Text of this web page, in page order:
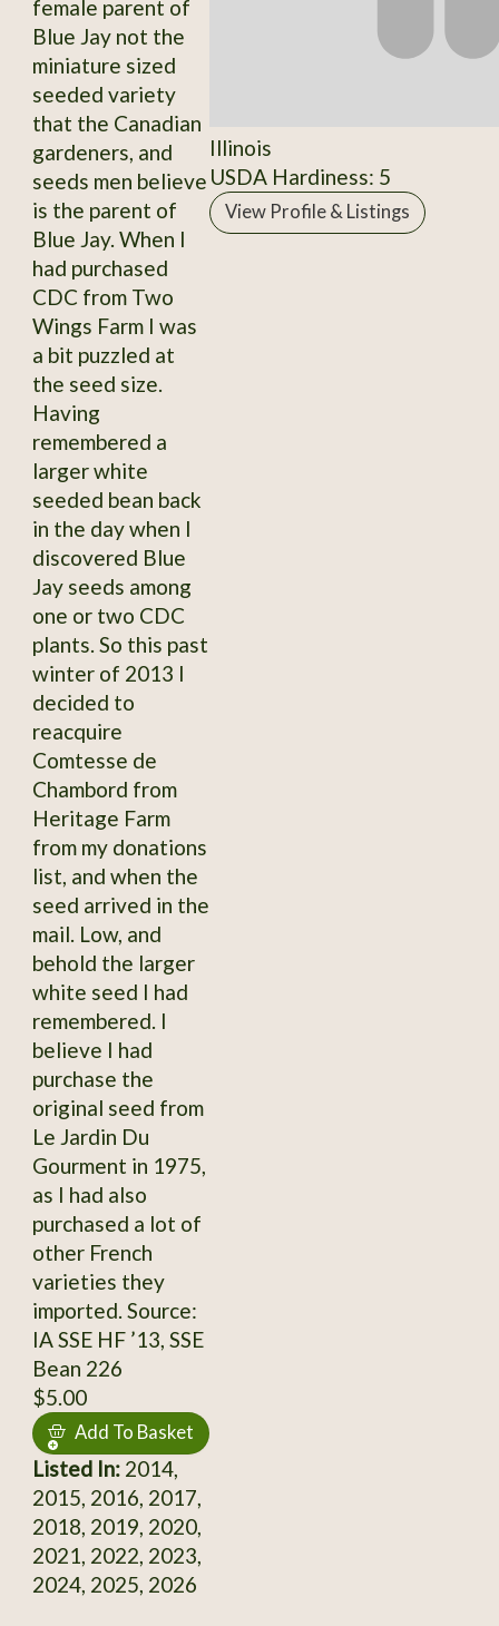
female parent of
Blue Jay not the
miniature sized
seeded variety
that the Canadian
gardeners, and
seeds men believe
is the parent of
Blue Jay. When I
had purchased
CDC from Two
Wings Farm I was
a bit puzzled at
the seed size.
Having
remembered a
larger white
seeded bean back
in the day when I
discovered Blue
Jay seeds among
one or two CDC
plants. So this past
winter of 2013 I
decided to
reacquire
Comtesse de
Chambord from
Heritage Farm
from my donations
list, and when the
seed arrived in the
mail. Low, and
behold the larger
white seed I had
remembered. I
believe I had
purchase the
original seed from
Le Jardin Du
Gourment in 1975,
as I had also
purchased a lot of
other French
varieties they
imported. Source:
IA SSE HF ’13, SSE
Bean 226
$5.00
Add To Basket
Listed In:2014,
2015, 2016, 2017,
2018, 2019, 2020,
2021, 2022, 2023,
2024, 2025, 2026
Illinois
USDA Hardiness: 5
View Profile & Listings